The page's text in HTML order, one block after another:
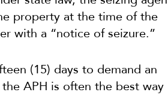
property at the time of the
with a “notice of seizure.”
(15) days to demand an
APH is often the best way